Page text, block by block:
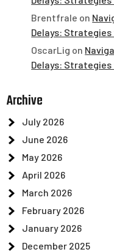
Brentfrale on
Delays:
OscarLig on
Delays:
Archive
July 2026
June 2026
May 2026
April 2026
March 2026
February 2026
January 2026
December 2025